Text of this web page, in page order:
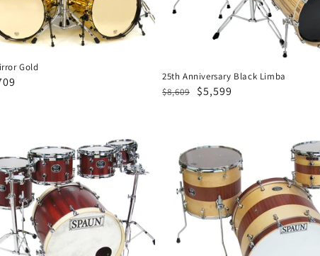
Gold
25th Anniversary Black Limba
Regular
$8,609
Sale
$5,599
Designer
3pc-
Spruce
Mahogany